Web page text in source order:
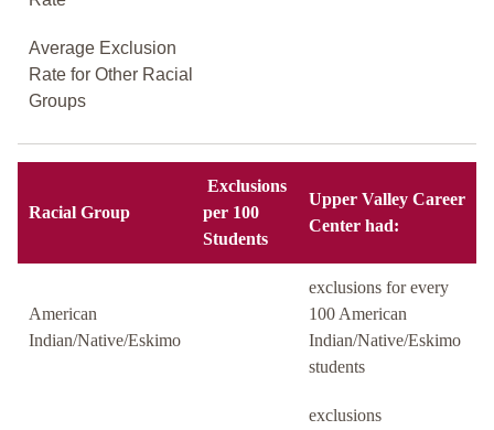
Average Exclusion
Rate for Other Racial
Groups
Racial Group
Exclusions
per 100
Students
Upper Valley Career
Center had:
American
Indian/Native/Eskimo
exclusions for every
100 American
Indian/Native/Eskimo
students
exclusions